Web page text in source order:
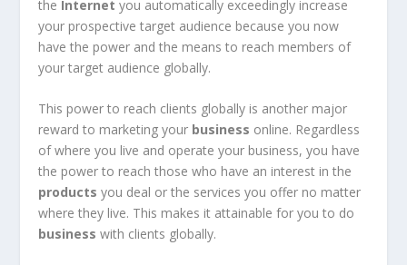
the Internet you automatically exceedingly increase
your prospective target audience because you now
have the power and the means to reach members of
your target audience globally.
This power to reach clients globally is another major
reward to marketing your business online. Regardless
of where you live and operate your business, you have
the power to reach those who have an interest in the
products you deal or the services you offer no matter
where they live. This makes it attainable for you to do
business with clients globally.